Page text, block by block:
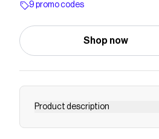
9 promo codes
Shop now
Product description
Buy Daphne Gold Band Ring